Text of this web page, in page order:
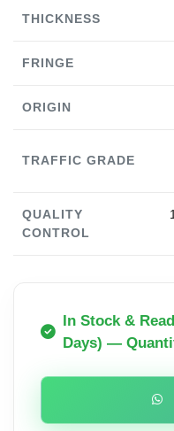
THICKNESS
FRINGE
ORIGIN
TRAFFIC GRADE
QUALITY
CONTROL
In Stock &
Days) —